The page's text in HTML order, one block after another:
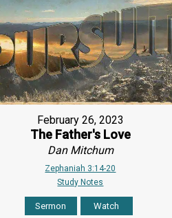
February 26, 2023
The Father's Love
Dan Mitchum
Zephaniah 3:14-20
Study Notes
Sermon Watch